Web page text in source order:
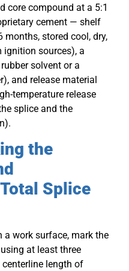
core compound at a 5:1
cement — shelf
stored cool, dry,
ignition sources), a
solvent or a
and release material
temperature release
splice and the
the
Splice
work surface, mark the
at least three
centerline length of